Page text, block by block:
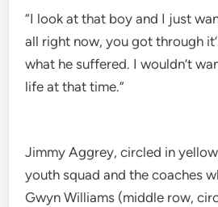
“I look at that boy and I just
all right now, you got through
what he suffered. I wouldn’t
life at that time.”
Jimmy Aggrey, circled in
youth squad and the coaches
Gwyn Williams (middle row,